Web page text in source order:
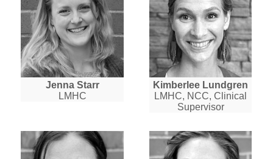
Jenna Starr
LMHC
Kimberlee Lundgren
LMHC, NCC, Clinical
Supervisor